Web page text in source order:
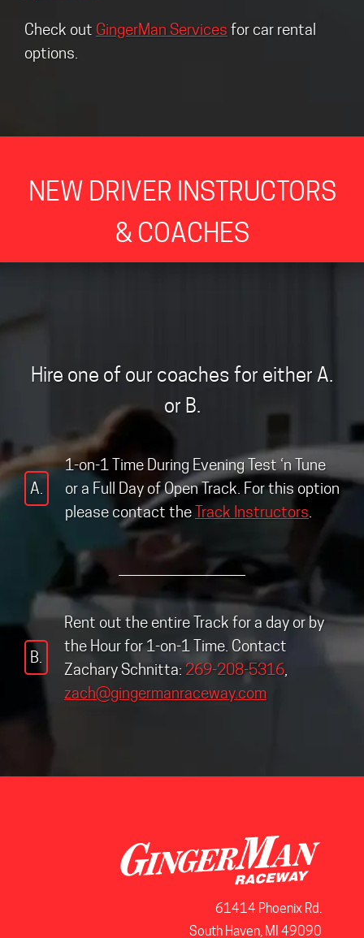
Check out GingerMan Services for car rental
options.
NEW DRIVER INSTRUCTORS
& COACHES
Hire one of our coaches for either A.
or B.
A.
1-on-1 Time During Evening Test ‘n Tune
or a Full Day of Open Track. For this option
please contact theTrack Instructors
B.
Rent out the entire Track for a day or by
the Hour for 1-on-1 Time. Contact
Zachary Schnitta: 269-208-5316
zach@gingermanraceway.com
61414 Phoenix Rd.
South Haven, MI 49090